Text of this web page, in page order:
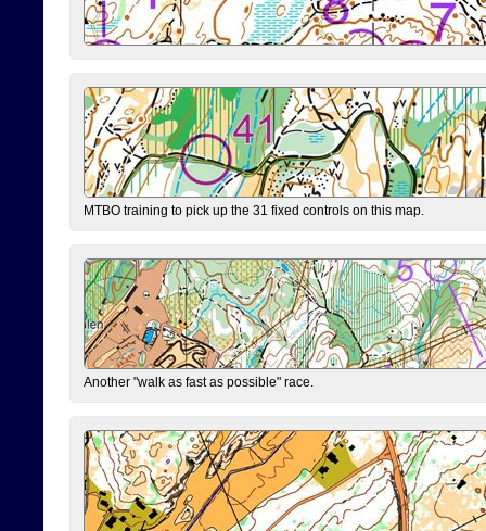
MTBO training to pick up the 31 fixed controls on this map.
Another "walk as fast as possible" race.